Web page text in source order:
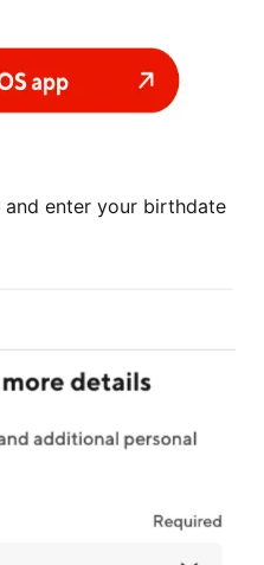
enter your birthdate